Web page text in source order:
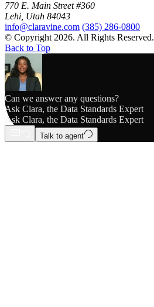
770 E. Main Street #360
Lehi, Utah 84043
info@claravine.com (385) 286-0800
© Copyright 2026. All Rights Reserved.
Back to Top